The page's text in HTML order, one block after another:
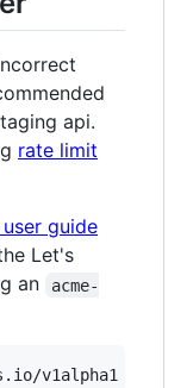
api.
rate limit
guide
Let's
an
acme-
v1alpha1